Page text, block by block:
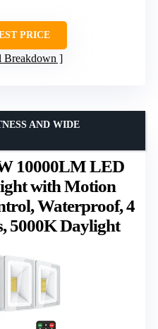
PRICE
Breakdown
10000LM LED
with Motion
Waterproof, 4
5000K Daylight
AND WIDE